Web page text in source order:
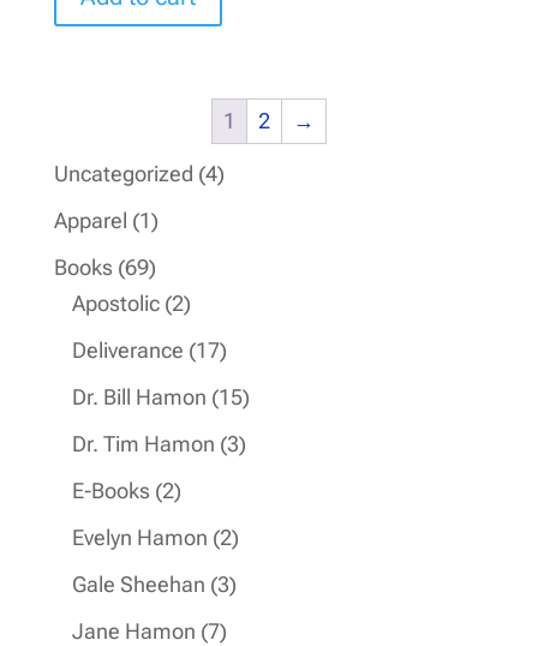
1 2 →
Uncategorized 44
Apparel 11
product
Books 6969
products
Apostolic 22
products
Deliverance 1717
products
Dr. Bill Hamon 1515
products
Dr. Tim Hamon 33
E-Books 22
products
Evelyn Hamon 22
products
Gale Sheehan 33
Jane Hamon 77